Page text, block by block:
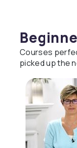
Courses
picked up the